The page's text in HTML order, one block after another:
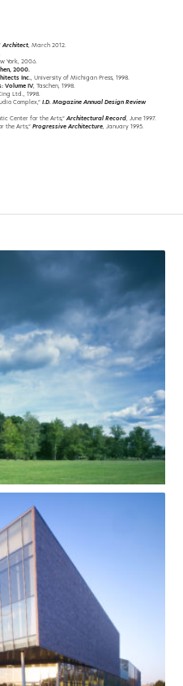
Architect, March 2012.
York, 2006.
2000.
Inc., University of Michigan Press, 1998.
Volume IV, Taschen, 1998.
Ltd., 1998.
Complex,”I.D. Magazine Annual Design Review
Center for the Arts,”Architectural Record, June 1997.
the Arts,”Progressive Architecture, January 1995.